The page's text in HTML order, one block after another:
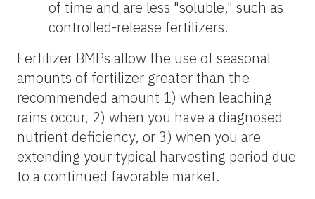
of time and are less "soluble," such as
controlled-release fertilizers.
Fertilizer BMPs allow the use of seasonal
amounts of fertilizer greater than the
recommended amount 1) when leaching
rains occur, 2) when you have a diagnosed
nutrient deficiency, or 3) when you are
extending your typical harvesting period due
to a continued favorable market.